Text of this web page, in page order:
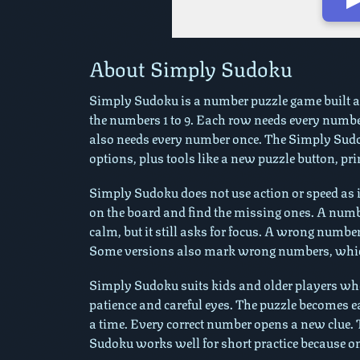
Play in Fullscreen
About Simply Sudoku
Simply Sudoku is a number puzzle game built
the numbers 1 to 9. Each row needs every
also needs every number once. The Simply
options, plus tools like a new puzzle button,
Simply Sudoku does not use action or speed
on the board and find the missing ones. A
calm, but it still asks for focus. A wrong
Some versions also mark wrong numbers,
Simply Sudoku suits kids and older players
patience and careful eyes. The puzzle
a time. Every correct number opens a new
Sudoku works well for short practice because